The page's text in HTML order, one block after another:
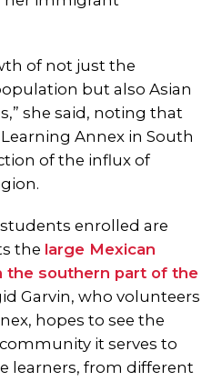
of not just the
but also Asian
she said, noting that
Annex in South
of the influx of
enrolled are
the large Mexican
the southern part of the
Garvin, who volunteers
hopes to see the
it serves to
learners, from different